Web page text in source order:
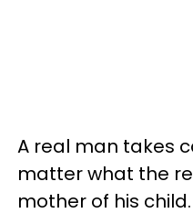
A real man takes
matter what the
mother of his child.